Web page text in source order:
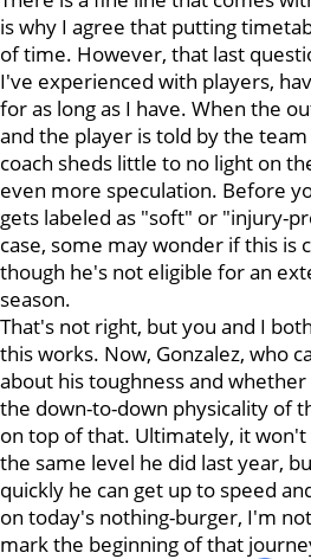
is why I agree that putting
of time. However, that last
I've experienced with players,
for as long as I have. When the
and the player is told by the
coach sheds little to no light on
even more speculation. Before
gets labeled as "soft" or "injury-
case, some may wonder if this is
though he's not eligible for an
season.
That's not right, but you and I
this works. Now, Gonzalez, who
about his toughness and
the down-to-down physicality of
on top of that. Ultimately, it
the same level he did last year,
quickly he can get up to speed
on today's nothing-burger, I'm
mark the beginning of that